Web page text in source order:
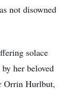
not disowned
solace
her beloved
Orrin Hurlbut,